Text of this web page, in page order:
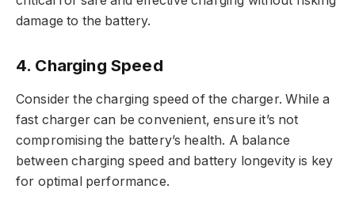
damage to the battery.
4. Charging Speed
Consider the charging speed of the charger. While a
fast charger can be convenient, ensure it’s not
compromising the battery’s health. A balance
between charging speed and battery longevity is key
for optimal performance.